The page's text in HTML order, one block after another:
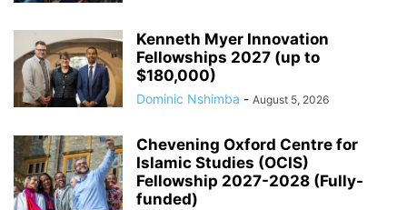
Kenneth Myer Innovation
Fellowships 2027 (up to
$180,000)
Dominic Nshimba - August 5, 2026
Chevening Oxford Centre for
Islamic Studies (OCIS)
Fellowship 2027-2028 (Fully-
funded)